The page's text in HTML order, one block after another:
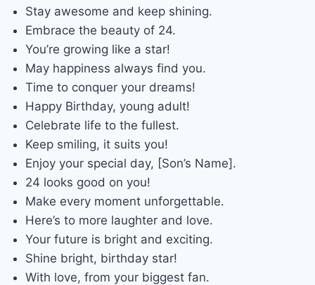
Stay awesome and keep shining.
Embrace the beauty of 24.
You’re growing like a star!
May happiness always find you.
Time to conquer your dreams!
Happy Birthday, young adult!
Celebrate life to the fullest.
Keep smiling, it suits you!
Enjoy your special day, [Son’s Name].
24 looks good on you!
Make every moment unforgettable.
Here’s to more laughter and love.
Your future is bright and exciting.
Shine bright, birthday star!
With love, from your biggest fan.